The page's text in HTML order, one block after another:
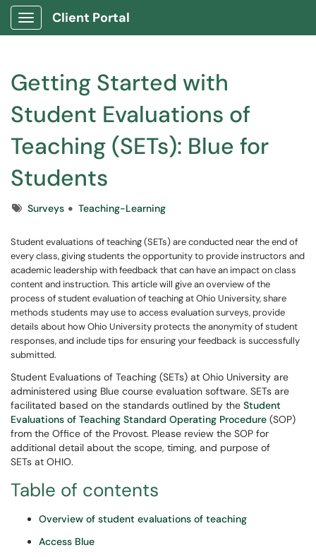
Show Applications Menu
Client Portal
Getting Started with
Student Evaluations of
Teaching (SETs): Blue for
Students
TagsSurveys Teaching-Learning
Student evaluations of teaching (SETs) are conducted near the end of
every class, giving students the opportunity to provide instructors and
academic leadership with feedback that can have an impact on class
content and instruction. This article will give an overview of the
process of student evaluation of teaching at Ohio University, share
methods students may use to access evaluation surveys, provide
details about how Ohio University protects the anonymity of student
responses, and include tips for ensuring your feedback is successfully
submitted.
Student Evaluations of Teaching (SETs) at Ohio University are
administered using Blue course evaluation software. SETs are
facilitated based on the standards outlined by the Student
Evaluations of Teaching Standard Operating Procedure (SOP)
from the Office of the Provost. Please review the SOP for
additional detail about the scope, timing, and purpose of
SETs at OHIO.
Table of contents
Overview of student evaluations of teaching
Access Blue